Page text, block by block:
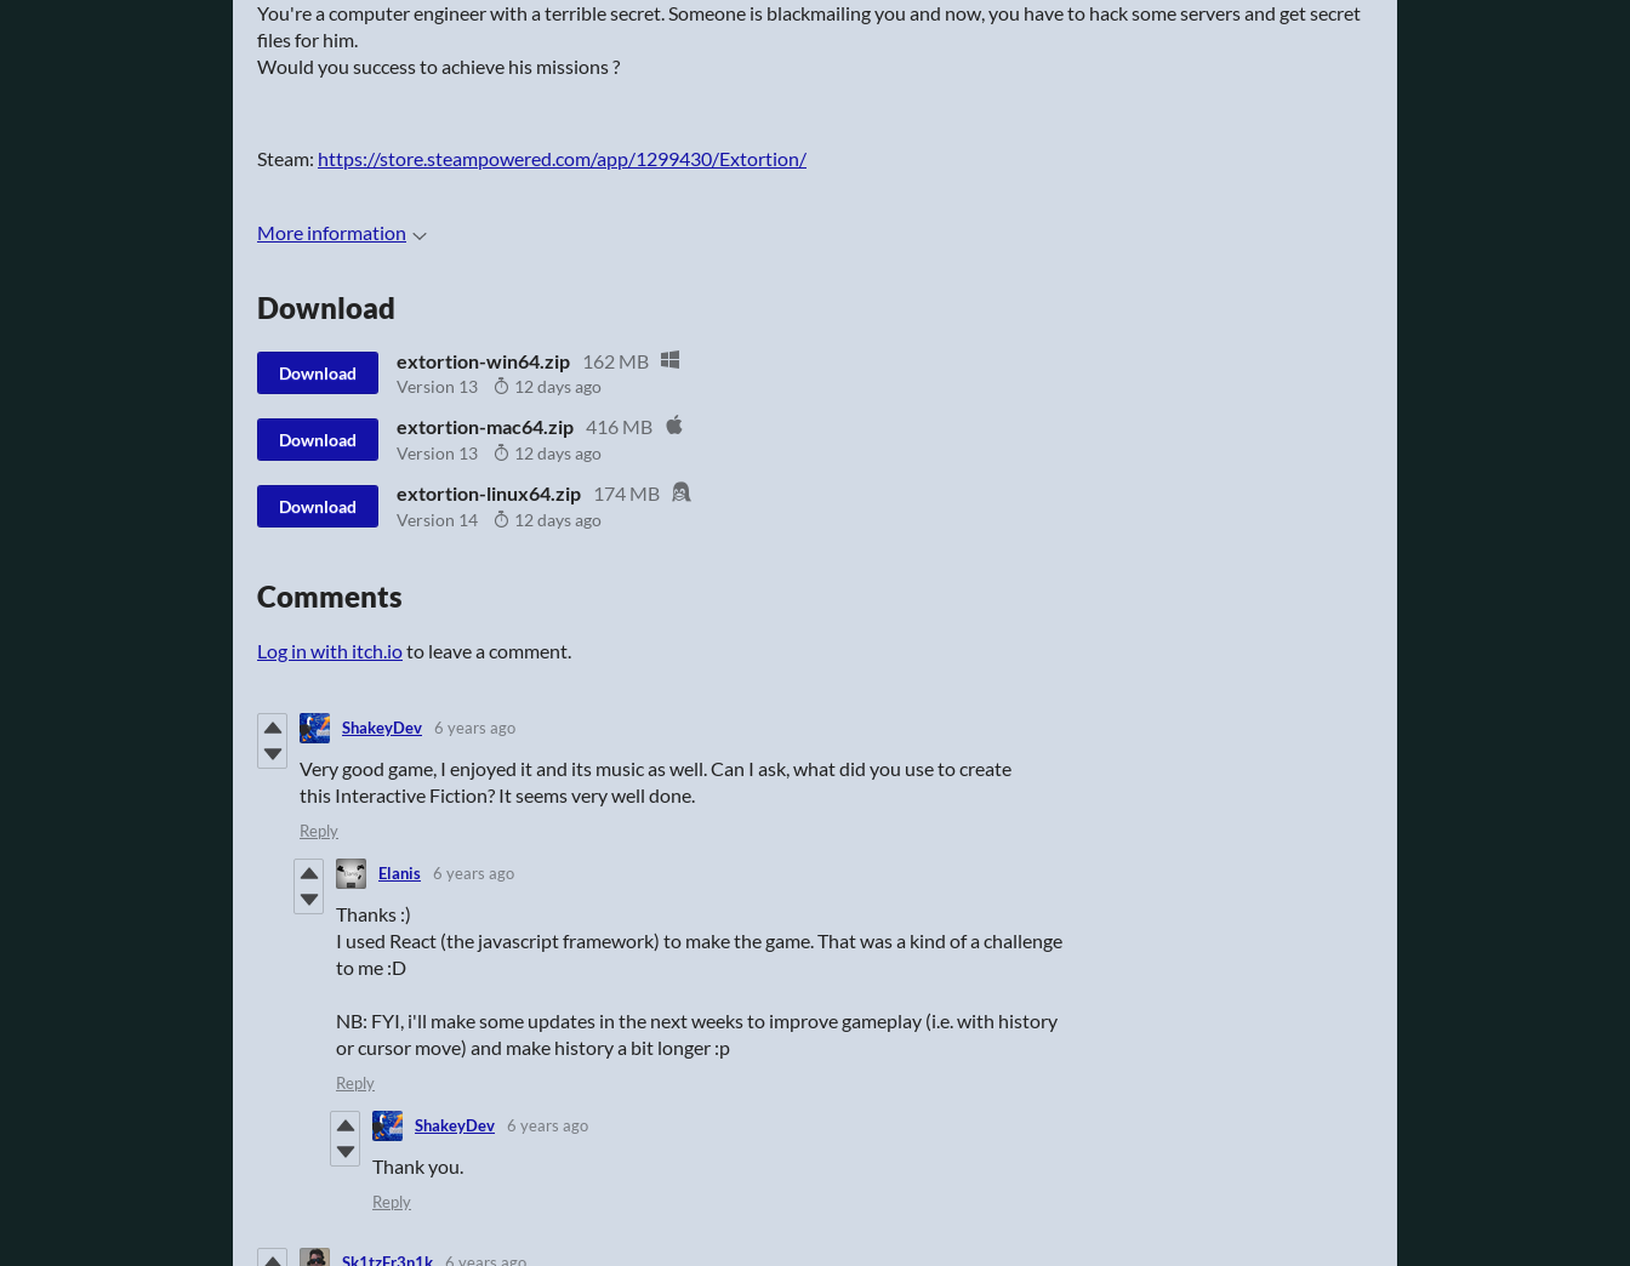
You're a computer engineer with a terrible secret. Someone is blackmailing you and now, you have to hack some servers and get secret
files for him.
Would you success to achieve his missions ?
Steam: https://store.steampowered.com/app/1299430/Extortion/
More information
Download
Download
extortion-win64.zip 162 MB
Version 13 12 days ago
Download
extortion-mac64.zip 416 MB
Version 13 12 days ago
Download
extortion-linux64.zip 174 MB
Version 14 12 days ago
Comments
Log in with itch.ioto leave a comment.
ShakeyDev 6 years ago
Very good game, I enjoyed it and its music as well. Can I ask, what did you use to create
this Interactive Fiction? It seems very well done.
Reply
Elanis 6 years ago
Thanks :)
I used React (the javascript framework) to make the game. That was a kind of a challenge
to me :D
NB: FYI, i'll make some updates in the next weeks to improve gameplay (i.e. with history
or cursor move) and make history a bit longer :p
Reply
ShakeyDev 6 years ago
Thank you.
Reply